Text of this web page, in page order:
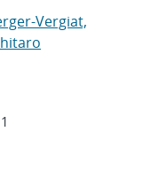
Vergiat,